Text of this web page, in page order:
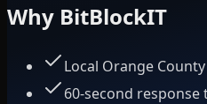
Why BitBlockIT
Local Orange
60-second response